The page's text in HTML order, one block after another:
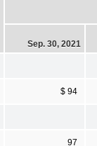
Sep. 30, 2021
$ 94
97